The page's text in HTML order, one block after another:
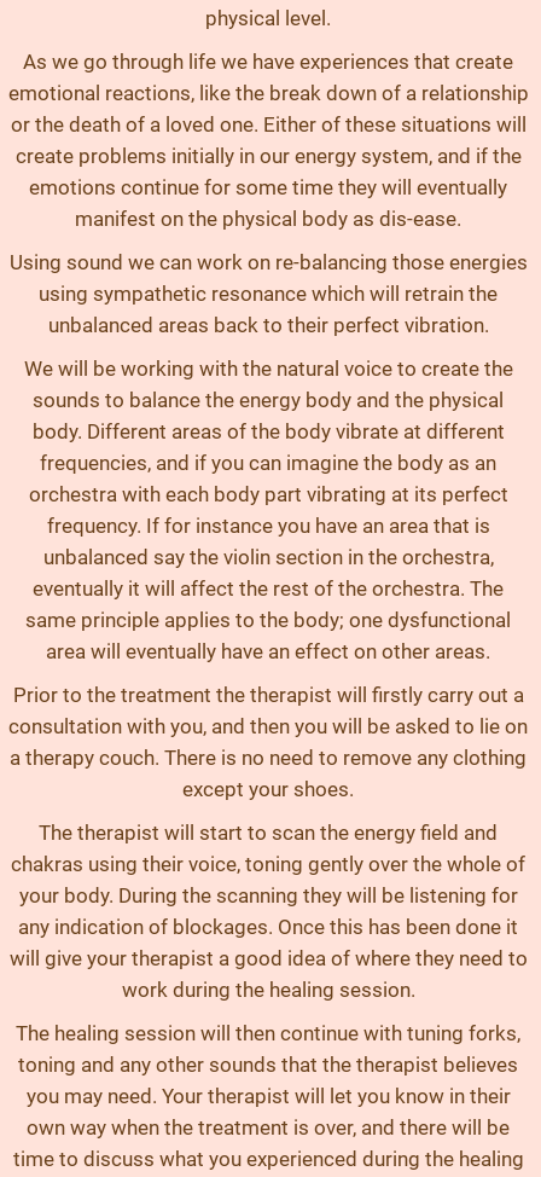
physical level.
As we go through life we have experiences that create
emotional reactions, like the break down of a relationship
or the death of a loved one. Either of these situations will
create problems initially in our energy system, and if the
emotions continue for some time they will eventually
manifest on the physical body as dis-ease.
Using sound we can work on re-balancing those energies
using sympathetic resonance which will retrain the
unbalanced areas back to their perfect vibration.
We will be working with the natural voice to create the
sounds to balance the energy body and the physical
body. Different areas of the body vibrate at different
frequencies, and if you can imagine the body as an
orchestra with each body part vibrating at its perfect
frequency. If for instance you have an area that is
unbalanced say the violin section in the orchestra,
eventually it will affect the rest of the orchestra. The
same principle applies to the body; one dysfunctional
area will eventually have an effect on other areas.
Prior to the treatment the therapist will firstly carry out a
consultation with you, and then you will be asked to lie on
a therapy couch. There is no need to remove any clothing
except your shoes.
The therapist will start to scan the energy field and
chakras using their voice, toning gently over the whole of
your body. During the scanning they will be listening for
any indication of blockages. Once this has been done it
will give your therapist a good idea of where they need to
work during the healing session.
The healing session will then continue with tuning forks,
toning and any other sounds that the therapist believes
you may need. Your therapist will let you know in their
own way when the treatment is over, and there will be
time to discuss what you experienced during the healing